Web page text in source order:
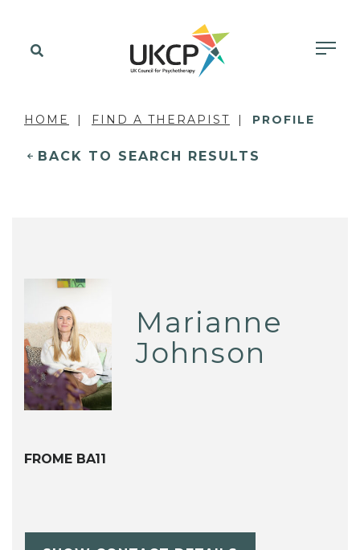
HOME FIND A THERAPIST PROFILE
BACK TO SEARCH RESULTS
Marianne
Johnson
FROME BA11